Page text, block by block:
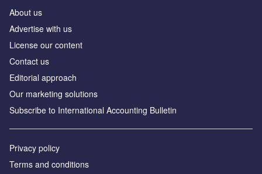
About us
Advertise with us
License our content
Contact us
Editorial approach
Our marketing solutions
Subscribe to International Accounting Bulletin
Privacy policy
Terms and conditions